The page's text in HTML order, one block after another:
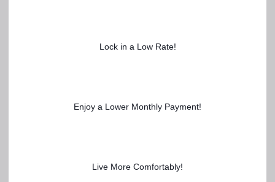
Lock in a Low Rate!
Enjoy a Lower Monthly Payment!
Live More Comfortably!